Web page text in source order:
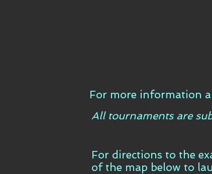
For more information
All tournaments are
For directions to the
of the map below to